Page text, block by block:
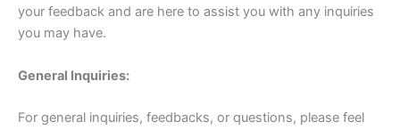
your feedback and are here to assist you with any inquiries
you may have.
General Inquiries:
For general inquiries, feedbacks, or questions, please feel